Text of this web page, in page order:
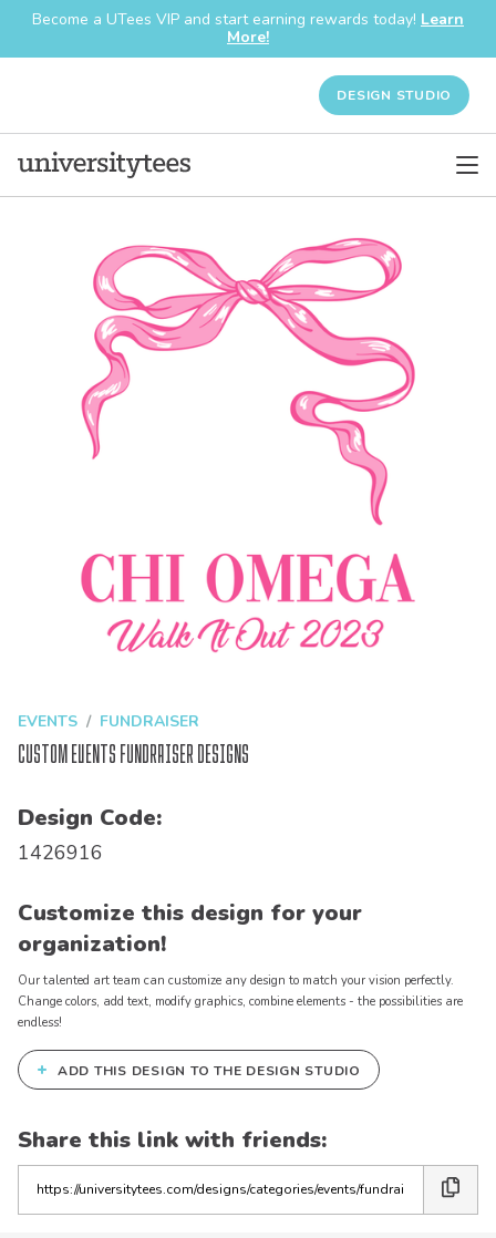
Become a UTees VIP and start earning rewards today! Learn
More!
DESIGN STUDIO
EVENTS FUNDRAISER
Custom Events Fundraiser Designs
Design Code:
1426916
Customize this design for your
organization!
Our talented art team can customize any design to match your vision perfectly.
Change colors, add text, modify graphics, combine elements - the possibilities are
endless!
+ ADD THIS DESIGN TO THE DESIGN STUDIO
Share this link with friends:
the
link